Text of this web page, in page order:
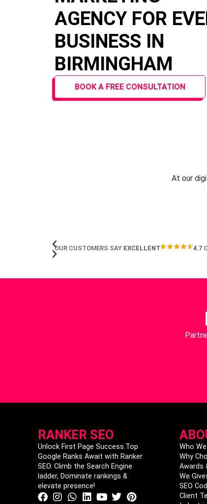
AGENCY FOR
BUSINESS IN
BIRMINGHAM
BOOK A FREE CONSULTATION
At our
OUR CUSTOMERS SAY EXCELLENT 4.7
RANKER SEO
Unlock First Page Success.Top
Google Ranks Await with Ranker
SEO. Climb the Search Engine
ladder, Dominate rankings &
elevate presence!
Who
Why
Awards
We
SEO
Client